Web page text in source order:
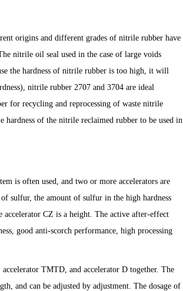
origins and different grades of nitrile rubber have
nitrile oil seal used in the case of large voids
the hardness of nitrile rubber is too high, it will
nitrile rubber 2707 and 3704 are ideal
for recycling and reprocessing of waste nitrile
hardness of the nitrile reclaimed rubber to be used in
is often used, and two or more accelerators are
sulfur, the amount of sulfur in the high hardness
accelerator CZ is a height. The active after-effect
good anti-scorch performance, high processing
TMTD, and accelerator D together. The
and can be adjusted by adjustment. The dosage of